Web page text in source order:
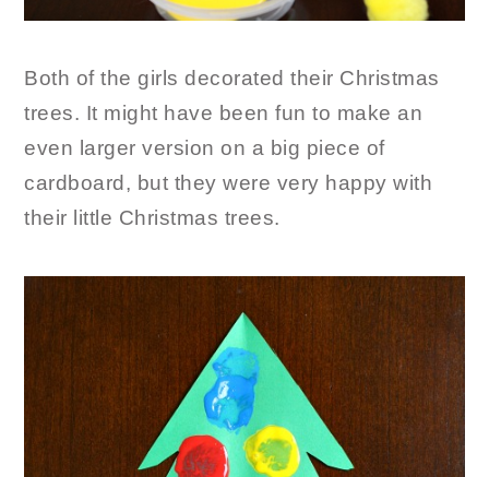
Both of the girls decorated their Christmas
trees. It might have been fun to make an
even larger version on a big piece of
cardboard, but they were very happy with
their little Christmas trees.